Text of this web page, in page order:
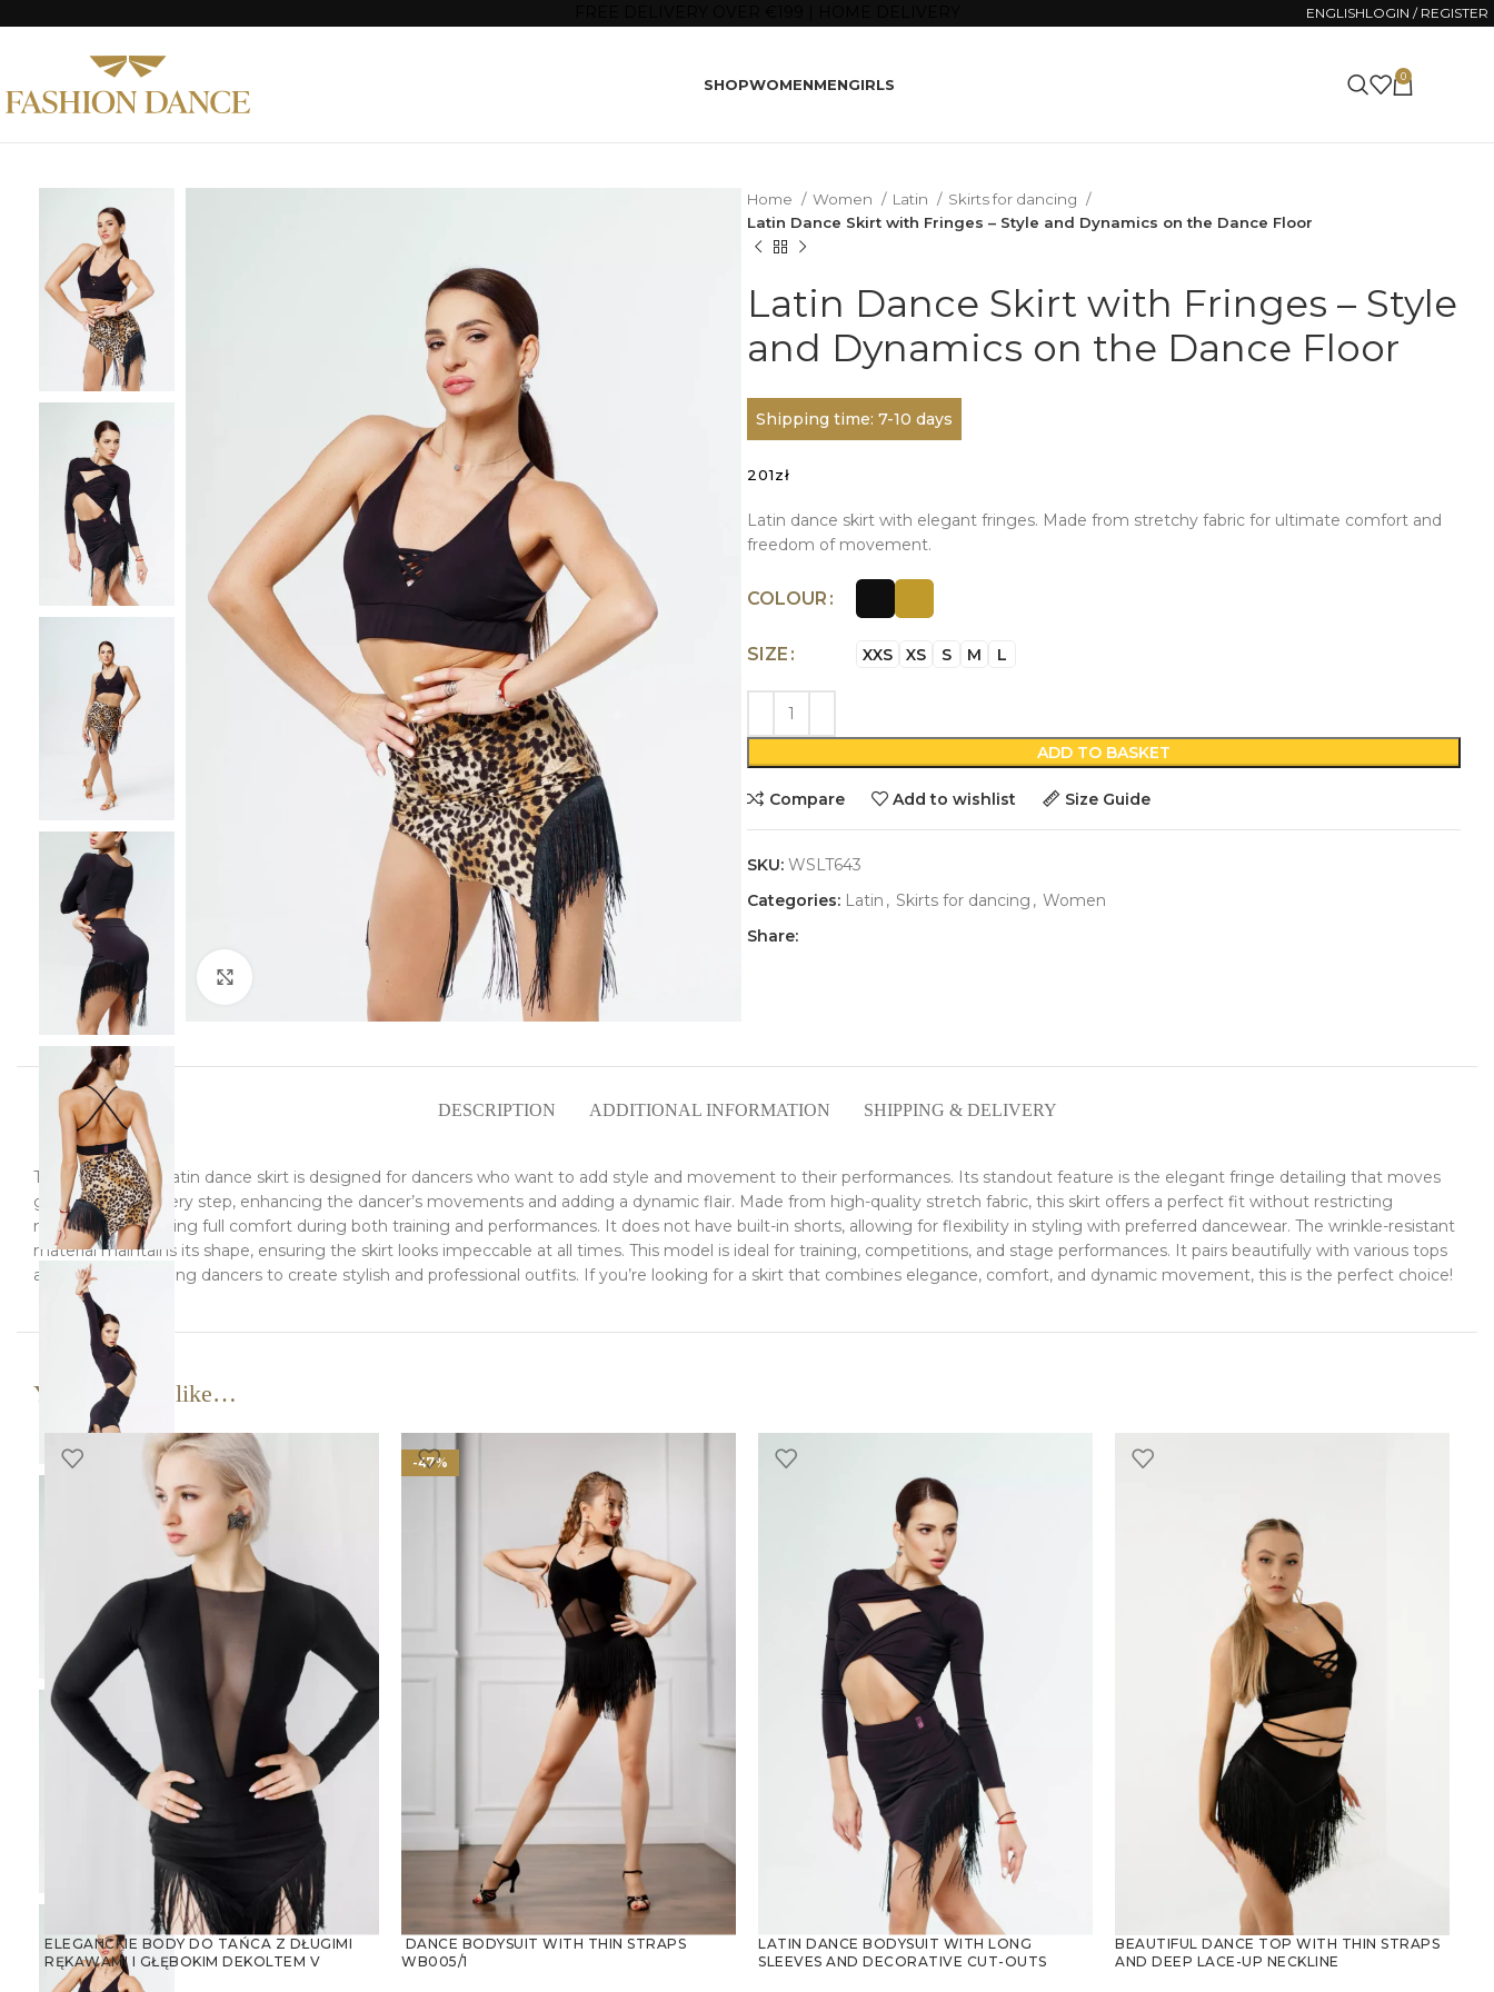
ENGLISHLOGIN / REGISTER
SHOPWOMENMENGIRLS 0
Click to enlarge
Home Women Latin
Skirts for dancing
Latin Dance Skirt with Fringes – Style and Dynamics on the Dance Floor
Latin Dance Skirt with Fringes – Style
and Dynamics on the Dance Floor
Shipping time: 7-10 days
201zł
Latin dance skirt with elegant fringes. Made from stretchy fabric for ultimate comfort and
freedom of movement.
COLOUR
SIZE XXS XS S M L
ADD TO BASKET
Compare Add to wishlist Size Guide
SKU: WSLT643
Categories: Latin , Skirts for dancing , Women
Share:
DESCRIPTION ADDITIONAL INFORMATION SHIPPING & DELIVERY
This exceptional Latin dance skirt is designed for dancers who want to add style and movement to their performances. Its standout feature is the elegant fringe detailing that moves
gracefully with every step, enhancing the dancer’s movements and adding a dynamic flair. Made from high-quality stretch fabric, this skirt offers a perfect fit without restricting
movement, ensuring full comfort during both training and performances. It does not have built-in shorts, allowing for flexibility in styling with preferred dancewear. The wrinkle-resistant
material maintains its shape, ensuring the skirt looks impeccable at all times. This model is ideal for training, competitions, and stage performances. It pairs beautifully with various tops
and blouses, allowing dancers to create stylish and professional outfits. If you’re looking for a skirt that combines elegance, comfort, and dynamic movement, this is the perfect choice!
You may also like…
ELEGANCKIE BODY DO TAŃCA Z DŁUGIMI
RĘKAWAMI I GŁĘBOKIM DEKOLTEM V
-47%
DANCE BODYSUIT WITH THIN STRAPS
WB005/1
LATIN DANCE BODYSUIT WITH LONG
SLEEVES AND DECORATIVE CUT-OUTS
BEAUTIFUL DANCE TOP WITH THIN STRAPS
AND DEEP LACE-UP NECKLINE